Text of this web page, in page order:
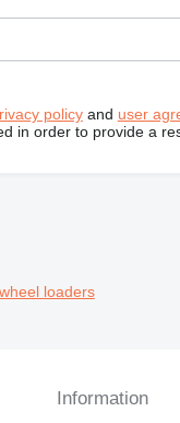
policyand user
in order to provide a
loaders
Information